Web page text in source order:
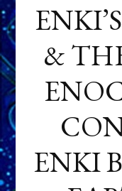
&
ENKI